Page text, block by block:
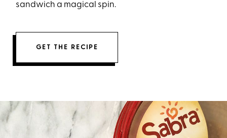
sandwich a magical spin.
GET THE RECIPE